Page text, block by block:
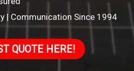
| Communication Since 1994
QUOTE HERE!